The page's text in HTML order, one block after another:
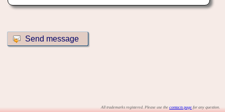
All trademarks registered. Please use the contacts page for any question.